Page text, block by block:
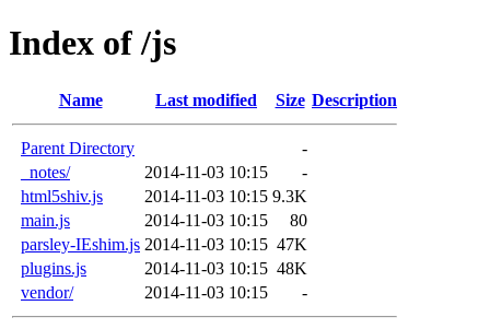
Index of /js
Name Last modified Size Description
Parent Directory
-
_notes/
2014-11-03 10:15
-
html5shiv.js
2014-11-03 10:15 9.3K
main.js
2014-11-03 10:15
80
parsley-IEshim.js 2014-11-03 10:15 47K
plugins.js
2014-11-03 10:15 48K
vendor/
2014-11-03 10:15 -